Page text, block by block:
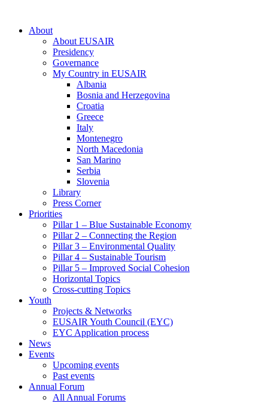
About
About EUSAIR
Presidency
Governance
My Country in EUSAIR
Albania
Bosnia and Herzegovina
Croatia
Greece
Italy
Montenegro
North Macedonia
San Marino
Serbia
Slovenia
Library
Press Corner
Priorities
Pillar 1 – Blue Sustainable Economy
Pillar 2 – Connecting the Region
Pillar 3 – Environmental Quality
Pillar 4 – Sustainable Tourism
Pillar 5 – Improved Social Cohesion
Horizontal Topics
Cross-cutting Topics
Youth
Projects & Networks
EUSAIR Youth Council (EYC)
EYC Application process
News
Events
Upcoming events
Past events
Annual Forum
All Annual Forums